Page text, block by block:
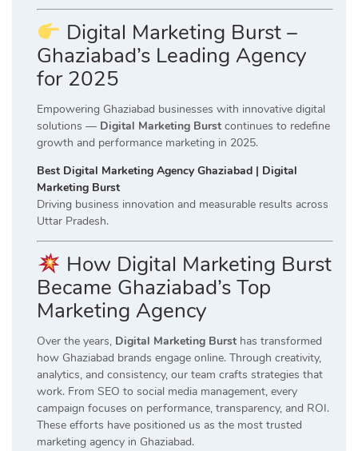
Digital Marketing Burst –
Ghaziabad’s Leading Agency
for 2025
Empowering Ghaziabad businesses with innovative digital
solutions — Digital Marketing Burst continues to redefine
growth and performance marketing in 2025.
Best Digital Marketing Agency Ghaziabad | Digital
Marketing Burst
Driving business innovation and measurable results across
Uttar Pradesh.
How Digital Marketing Burst
Became Ghaziabad’s Top
Marketing Agency
Over the years, Digital Marketing Burst has transformed
how Ghaziabad brands engage online. Through creativity,
analytics, and consistency, our team crafts strategies that
work. From SEO to social media management, every
campaign focuses on performance, transparency, and ROI.
These efforts have positioned us as the most trusted
marketing agency in Ghaziabad.